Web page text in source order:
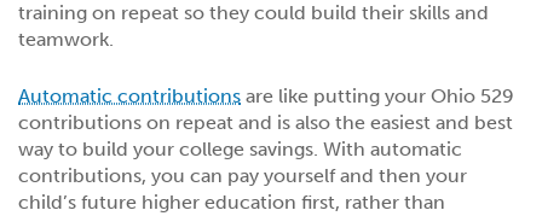
training on repeat so they could build their skills and
teamwork.
Automatic contributions are like putting your Ohio 529
contributions on repeat and is also the easiest and best
way to build your college savings. With automatic
contributions, you can pay yourself and then your
child’s future higher education first, rather than